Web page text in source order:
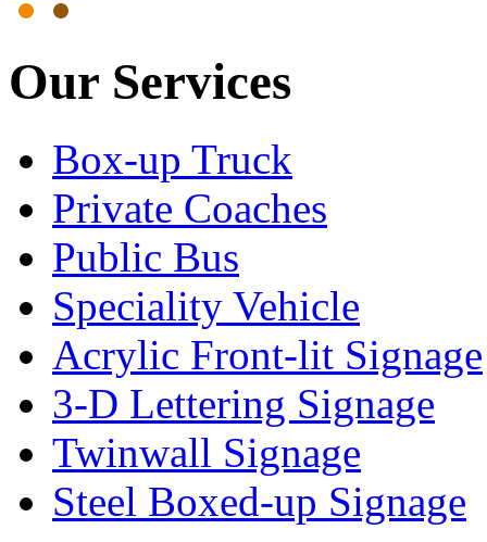
Our Services
Box-up Truck
Private Coaches
Public Bus
Speciality Vehicle
Acrylic Front-lit Signage
3-D Lettering Signage
Twinwall Signage
Steel Boxed-up Signage